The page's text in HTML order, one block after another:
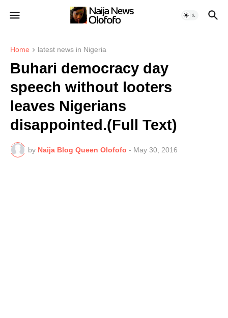
Home latest news in Nigeria
Buhari democracy day
speech without looters
leaves Nigerians
disappointed.(Full Text)
by Naija Blog Queen Olofofo - May 30, 2016